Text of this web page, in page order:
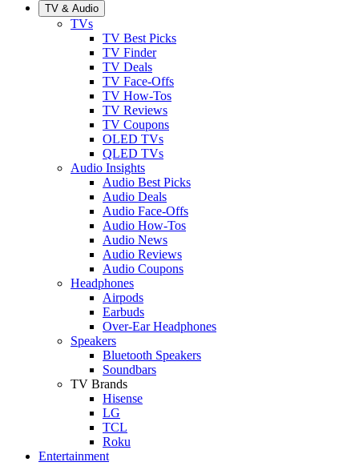
TV & Audio
TVs
TV Best Picks
TV Finder
TV Deals
TV Face-Offs
TV How-Tos
TV Reviews
TV Coupons
OLED TVs
QLED TVs
Audio Insights
Audio Best Picks
Audio Deals
Audio Face-Offs
Audio How-Tos
Audio News
Audio Reviews
Audio Coupons
Headphones
Airpods
Earbuds
Over-Ear Headphones
Speakers
Bluetooth Speakers
Soundbars
TV Brands
Hisense
LG
TCL
Roku
Entertainment